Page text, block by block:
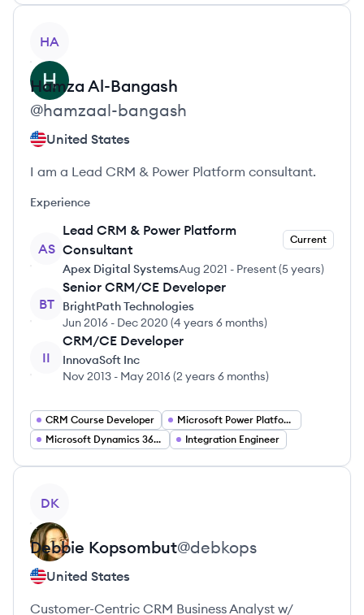
HA
Hamza Al-Bangash
@hamzaal-bangash
United States
I am a Lead CRM & Power Platform consultant.
Experience
AS
Lead CRM & Power Platform
Consultant
Current
Apex Digital SystemsAug 2021 - Present(5 years)
BT
Senior CRM/CE Developer
BrightPath Technologies
Jun 2016 - Dec 2020 (4 years 6 months)
II
CRM/CE Developer
InnovaSoft Inc
Nov 2013 - May 2016(2 years 6 months)
CRM Course Developer
Microsoft Power Platform Specialist
Microsoft Dynamics 365 Developer
Integration Engineer
DK
Debbie Kopsombut@debkops
United States
Customer-Centric CRM Business Analyst w/